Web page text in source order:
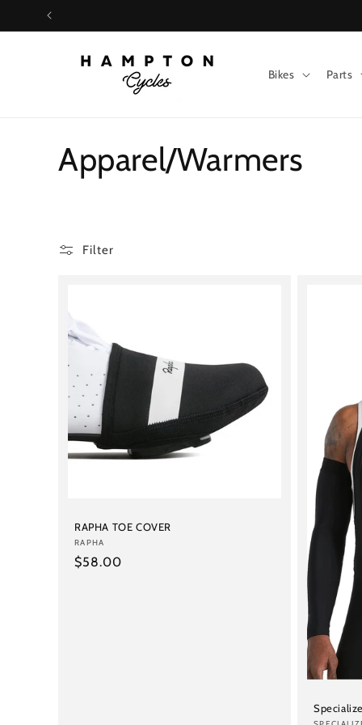
Skip to
Bikes Parts
C
l
e
c
t
n
Apparel/Warmers
Filter
RAPHA TOE COVER
Vendor:
RAPHA
Regular
$58.00